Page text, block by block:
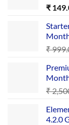
₹
₹
₹
4.2.0